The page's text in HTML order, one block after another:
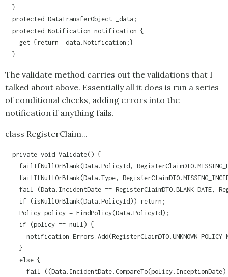
  }
  protected DataTransferObject _data;
  protected Notification notification {
    get {return _data.Notification;}
  }
The validate method carries out the validations that I
talked about above. Essentially all it does is run a series
of conditional checks, adding errors into the
notification if anything fails.
class RegisterClaim...
  private void Validate() {
failIfNullOrBlank(Data.PolicyId,
failIfNullOrBlank(Data.Type,
fail (Data.IncidentDate == RegisterClaimDTO.BLANK_DATE,
    if (isNullOrBlank(Data.PolicyId)) return;
    Policy policy = FindPolicy(Data.PolicyId);
    if (policy == null) {
    }
    else {
fail